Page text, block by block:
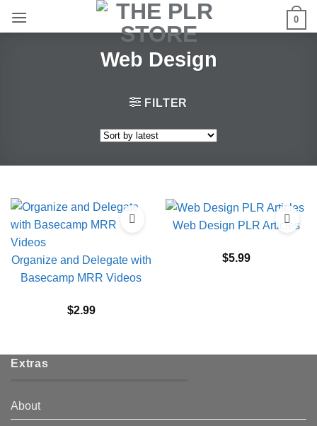
0
Web Design
FILTER
Organize and Delegate with
Basecamp MRR Videos
$2.99
Web Design PLR Articles
$5.99
Extras
About